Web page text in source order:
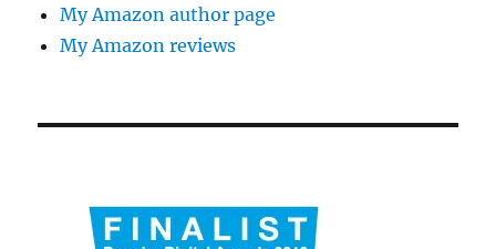
My Amazon author page
My Amazon reviews